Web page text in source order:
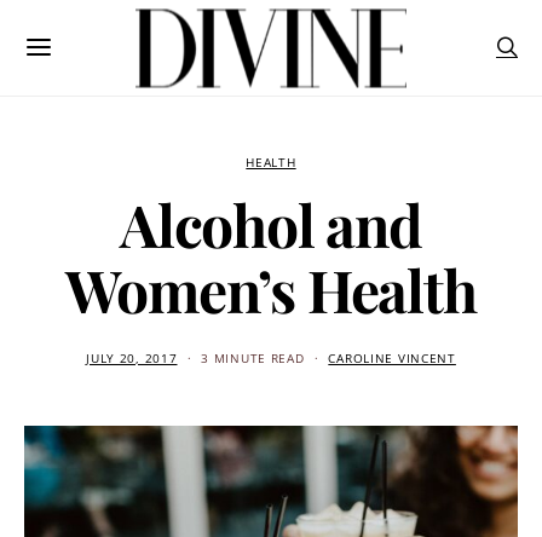
HEALTH
Alcohol and
Women’s Health
JULY 20, 2017 3 MINUTE READ CAROLINE VINCENT